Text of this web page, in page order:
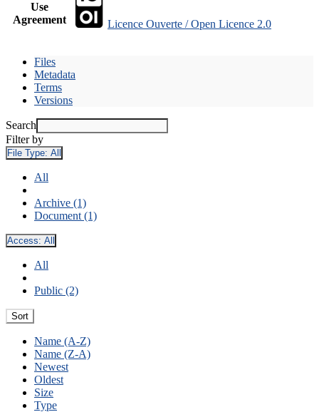
Use
Agreement
Licence Ouverte / Open Licence 2.0
Files
Metadata
Terms
Versions
Search
Filter by
File Type: All
All
Archive (1)
Document (1)
Access: All
All
Public (2)
Sort
Name (A-Z)
Name (Z-A)
Newest
Oldest
Size
Type